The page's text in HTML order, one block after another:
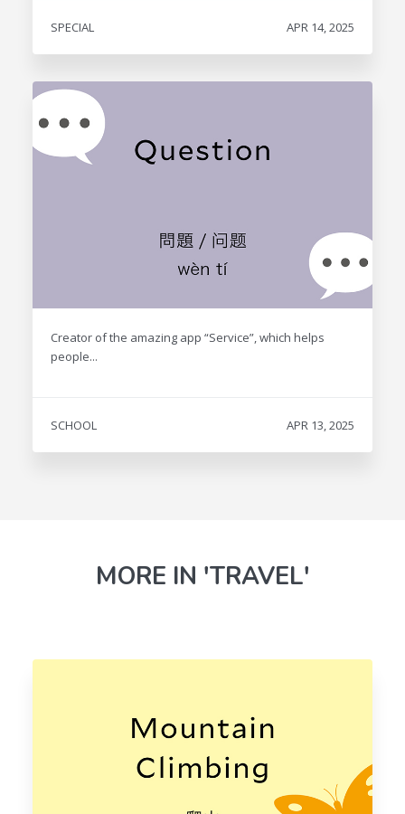
SPECIAL APR 14, 2025
Creator of the amazing app “Service”, which helps
people...
SCHOOL APR 13, 2025
MORE IN 'TRAVEL'